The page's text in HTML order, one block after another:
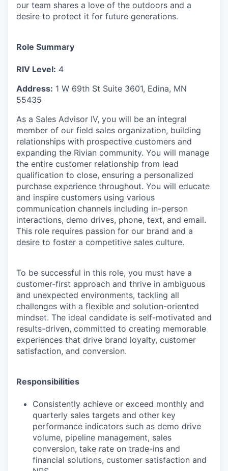
our team shares a love of the outdoors and a
desire to protect it for future generations.
Role Summary
RIV Level: 4
Address: 1 W 69th St Suite 3601, Edina, MN
55435
As a Sales Advisor IV, you will be an integral
member of our field sales organization, building
relationships with prospective customers and
expanding the Rivian community. You will manage
the entire customer relationship from lead
qualification to close, ensuring a personalized
purchase experience throughout. You will educate
and inspire customers using various
communication channels including in-person
interactions, demo drives, phone, text, and email.
This role requires passion for our brand and a
desire to foster a competitive sales culture.
To be successful in this role, you must have a
customer-first approach and thrive in ambiguous
and unexpected environments, tackling all
challenges with a flexible and solution-oriented
mindset. The ideal candidate is self-motivated and
results-driven, committed to creating memorable
experiences that drive brand loyalty, customer
satisfaction, and conversion.
Responsibilities
Consistently achieve or exceed monthly and
quarterly sales targets and other key
performance indicators such as demo drive
volume, pipeline management, sales
conversion, take rate on trade-ins and
financial solutions, customer satisfaction and